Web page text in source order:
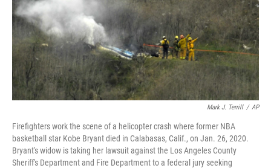
Mark J. Terrill / AP
Firefighters work the scene of a helicopter crash where former NBA
basketball star Kobe Bryant died in Calabasas, Calif., on Jan. 26, 2020.
Bryant's widow is taking her lawsuit against the Los Angeles County
Sheriff's Department and Fire Department to a federal jury seeking